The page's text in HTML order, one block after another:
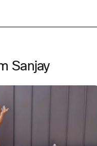
Sanjay